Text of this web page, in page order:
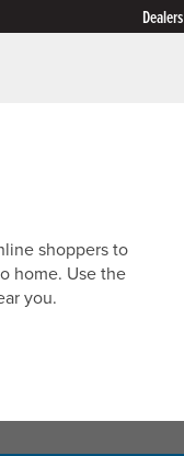
Dealers
shoppers to
home. Use the
you.